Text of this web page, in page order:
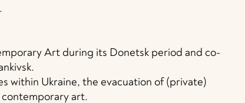
Art during its Donetsk period and co-
within Ukraine, the evacuation of (private)
art.